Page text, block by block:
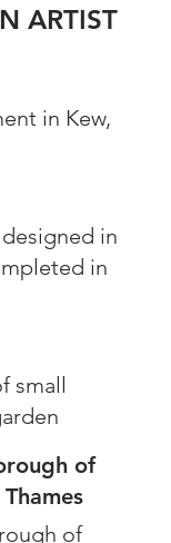
ARTIST
in Kew,
in
in
small
of
of